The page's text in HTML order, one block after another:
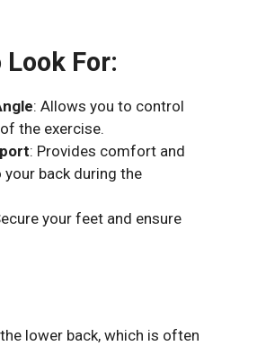
For:
: Allows you to control
the exercise.
: Provides comfort and
back during the
your feet and ensure
lower back, which is often